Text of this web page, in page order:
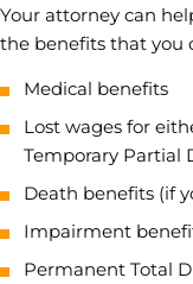
Your attorney can
the benefits that you
Medical benefits
Lost wages for
Temporary Partial
Death benefits (if
Impairment
Permanent Total